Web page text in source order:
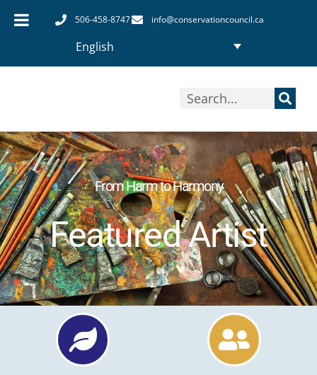
Skip
506-458-8747 info@conservationcouncil.ca
English
Search
From Harm to Harmony
Featured Artist